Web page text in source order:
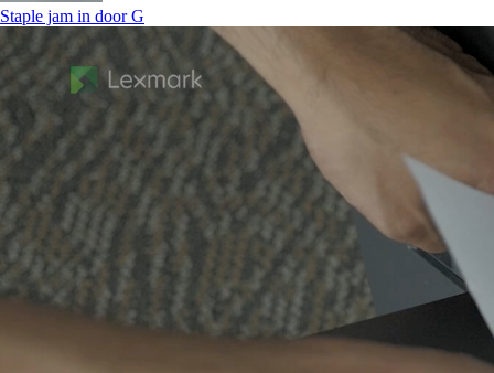
Staple jam in door G